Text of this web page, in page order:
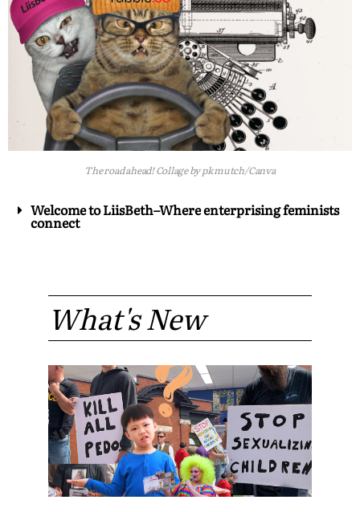
The road ahead! Collage by pk mutch/Canva
Welcome to LiisBeth–Where enterprising feminists
connect
What's New